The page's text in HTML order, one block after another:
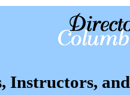
Instructors,